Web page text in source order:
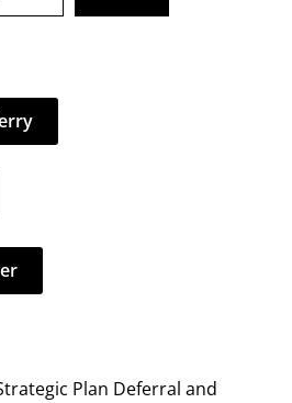
Plan Deferral and